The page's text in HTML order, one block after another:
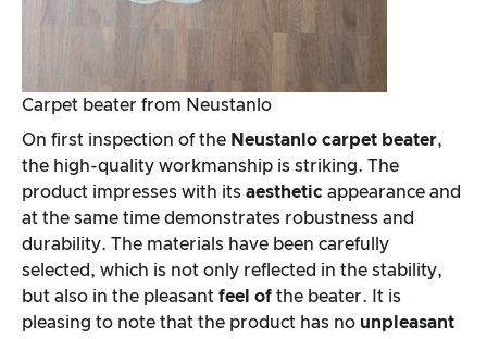
Carpet beater from Neustanlo
On first inspection of the Neustanlo carpet beater,
the high-quality workmanship is striking. The
product impresses with its aesthetic appearance and
at the same time demonstrates robustness and
durability. The materials have been carefully
selected, which is not only reflected in the stability,
but also in the pleasant feel of the beater. It is
pleasing to note that the product has no unpleasant